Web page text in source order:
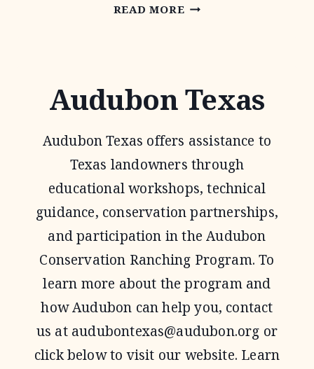
READ MOREWILDLIFE
Audubon Texas
Audubon Texas offers assistance to
Texas landowners through
educational workshops, technical
guidance, conservation partnerships,
and participation in the Audubon
Conservation Ranching Program. To
learn more about the program and
how Audubon can help you, contact
us at audubontexas@audubon.org or
click below to visit our website. Learn